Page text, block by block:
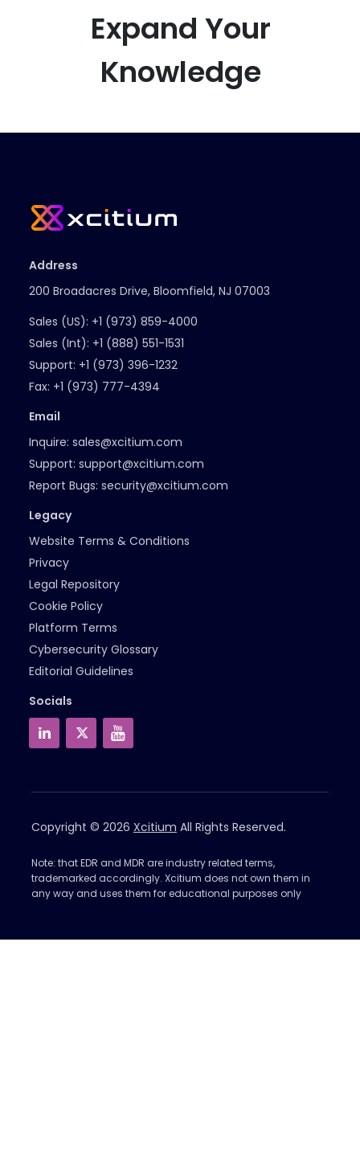
Expand Your
Knowledge
Address
200 Broadacres Drive, Bloomfield, NJ 07003
Sales (US): +1 (973) 859-4000
Sales (Int): +1 (888) 551-1531
Support: +1 (973) 396-1232
Fax: +1 (973) 777-4394
Email
Inquire: sales@xcitium.com
Support: support@xcitium.com
Report Bugs: security@xcitium.com
Legacy
Website Terms & Conditions
Privacy
Legal Repository
Cookie Policy
Platform Terms
Cybersecurity Glossary
Editorial Guidelines
Socials
Copyright © 2026 Xcitium All Rights Reserved.
Note: that EDR and MDR are industry related terms,
trademarked accordingly. Xcitium does not own them in
any way and uses them for educational purposes only